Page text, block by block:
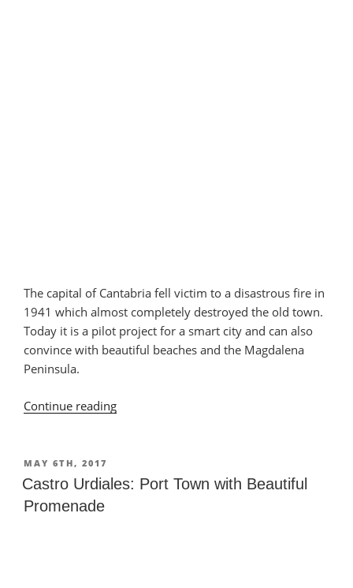
The capital of Cantabria fell victim to a disastrous fire in
1941 which almost completely destroyed the old town.
Today it is a pilot project for a smart city and can also
convince with beautiful beaches and the Magdalena
Peninsula.
Continue reading
POSTED
ON
MAY 6TH, 2017
Castro Urdiales: Port Town with Beautiful
Promenade